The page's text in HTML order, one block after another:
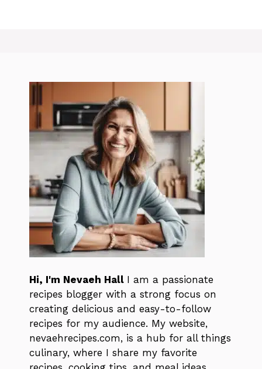
Hi, I'm Nevaeh Hall I am a passionate
recipes blogger with a strong focus on
creating delicious and easy-to-follow
recipes for my audience. My website,
nevaehrecipes.com, is a hub for all things
culinary, where I share my favorite